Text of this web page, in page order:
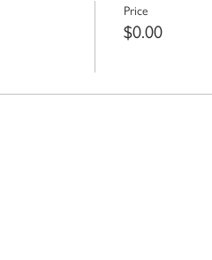
Price
$0.00